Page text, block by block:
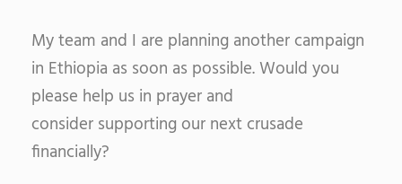
My team and I are planning another campaign
in Ethiopia as soon as possible. Would you
please help us in prayer and
consider supporting our next crusade
financially?